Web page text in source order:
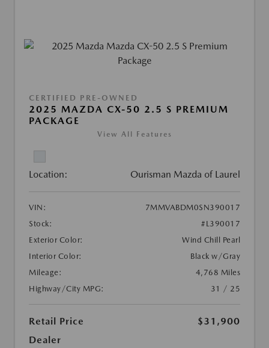
CERTIFIED PRE-OWNED
2025 MAZDA CX-50 2.5 S PREMIUM
PACKAGE
View All Features
Location: Ourisman Mazda of Laurel
VIN:
7MMVABDM0SN390017
Stock:
#L390017
Exterior Color:
Wind Chill Pearl
Interior Color:
Black w/Gray
Mileage:
4,768 Miles
Highway/City MPG:
31 / 25
Retail Price
$31,900
Dealer